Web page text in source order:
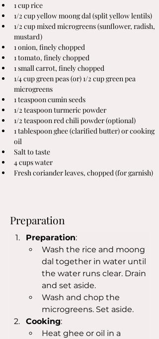
1 cup rice
1/2 cup yellow moong dal (split yellow lentils)
1/2 cup mixed microgreens (sunflower, radish,
mustard)
1 onion, finely chopped
1 tomato, finely chopped
1 small carrot, finely chopped
1/4 cup green peas (or) 1/2 cup green pea
microgreens
1 teaspoon cumin seeds
1/2 teaspoon turmeric powder
1/2 teaspoon red chili powder (optional)
1 tablespoon ghee (clarified butter) or cooking
oil
Salt to taste
4 cups water
Fresh coriander leaves, chopped (for garnish)
Preparation
Preparation:
Wash the rice and moong
dal together in water until
the water runs clear. Drain
and set aside.
Wash and chop the
microgreens. Set aside.
Cooking:
Heat ghee or oil in a